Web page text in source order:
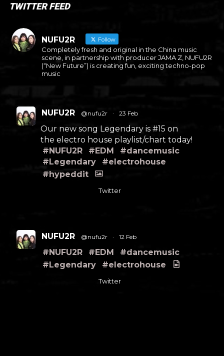
TWITTER FEED
NUFU2R Follow
Completely fresh and original in the China music
scene, in partnership with producer JAMA Z, NUFU2R
(“New Future”) is creating fun, exciting techno-pop
music
NUFU2R @nufu2r · 23 Feb
Our new song Legendary is #15 on
the electro house playlist/chart today!
#NUFU2R
#EDM
#dancemusic
#Legendary
#electrohouse
#hypeddit
Twitter
NUFU2R @nufu2r · 12 Feb
#NUFU2R #EDM
#dancemusic
#Legendary
#electrohouse
Twitter